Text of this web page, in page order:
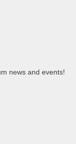
news and events!